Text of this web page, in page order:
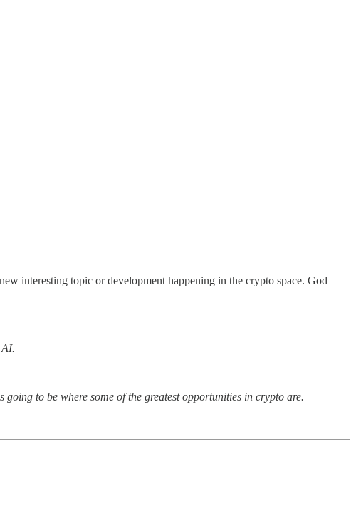
interesting topic or development happening in the crypto space. God
to be where some of the greatest opportunities in crypto are.